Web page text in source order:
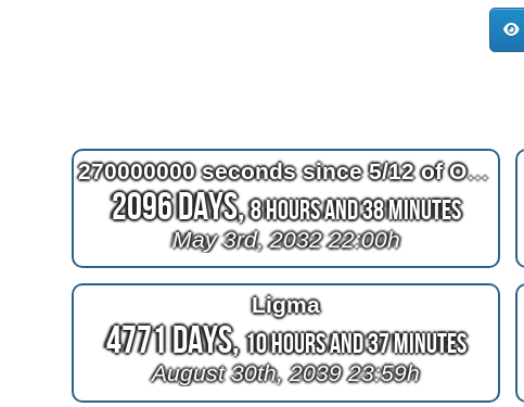
270000000 seconds since 5/12 of October 2023
2096 Days,8 Hours and 38 Minutes
May 3rd, 2032 22:00h
Ligma
4771 Days,10 Hours and 37 Minutes
August 30th, 2039 23:59h